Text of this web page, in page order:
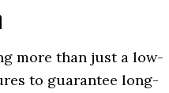
more than just a low-
to guarantee long-